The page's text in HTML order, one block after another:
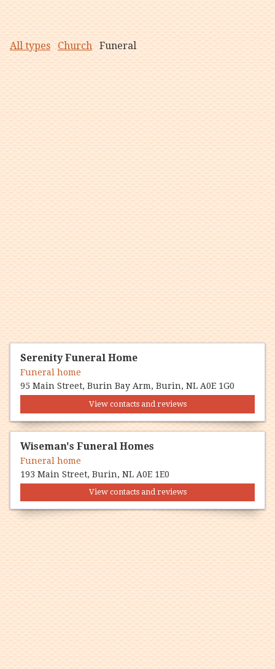
All types Church Funeral
Serenity Funeral Home
Funeral home
95 Main Street, Burin Bay Arm, Burin, NL A0E 1G0
View contacts and reviews
Wiseman's Funeral Homes
Funeral home
193 Main Street, Burin, NL A0E 1E0
View contacts and reviews